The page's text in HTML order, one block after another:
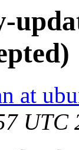
at
UTC